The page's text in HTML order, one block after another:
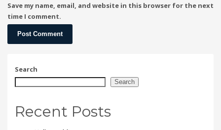
Save my name, email, and website in this browser for the next
time I comment.
Search
Search
Recent Posts